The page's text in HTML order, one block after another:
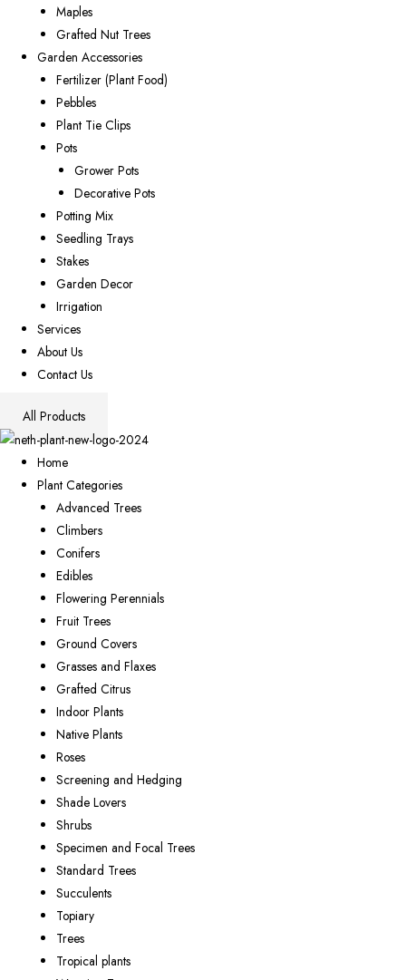
Maples
Grafted Nut Trees
Garden Accessories
Fertilizer (Plant Food)
Pebbles
Plant Tie Clips
Pots
Grower Pots
Decorative Pots
Potting Mix
Seedling Trays
Stakes
Garden Decor
Irrigation
Services
About Us
Contact Us
All Products
Home
Plant Categories
Advanced Trees
Climbers
Conifers
Edibles
Flowering Perennials
Fruit Trees
Ground Covers
Grasses and Flaxes
Grafted Citrus
Indoor Plants
Native Plants
Roses
Screening and Hedging
Shade Lovers
Shrubs
Specimen and Focal Trees
Standard Trees
Succulents
Topiary
Trees
Tropical plants